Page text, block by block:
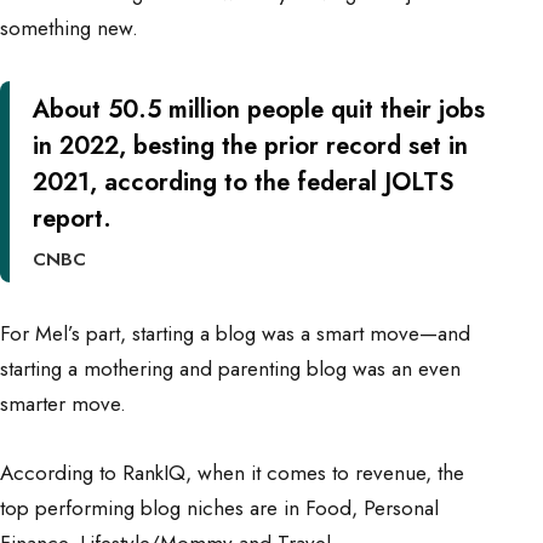
something new.
About 50.5 million people quit their jobs
in 2022, besting the prior record set in
2021, according to the federal JOLTS
report.
CNBC
For Mel’s part, starting a blog was a smart move—and
starting a mothering and parenting blog was an even
smarter move.
According to RankIQ, when it comes to revenue, the
top performing blog niches are in Food, Personal